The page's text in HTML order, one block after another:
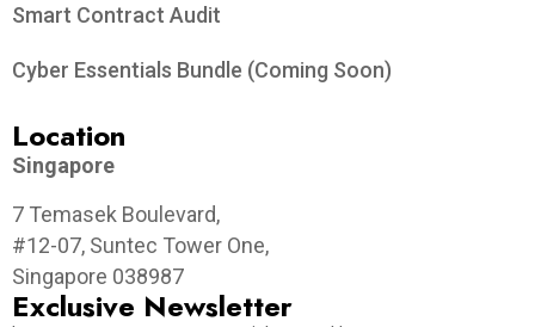
Smart Contract Audit
Cyber Essentials Bundle (Coming Soon)
Location
Singapore
7 Temasek Boulevard,
#12-07, Suntec Tower One,
Singapore 038987
Exclusive Newsletter